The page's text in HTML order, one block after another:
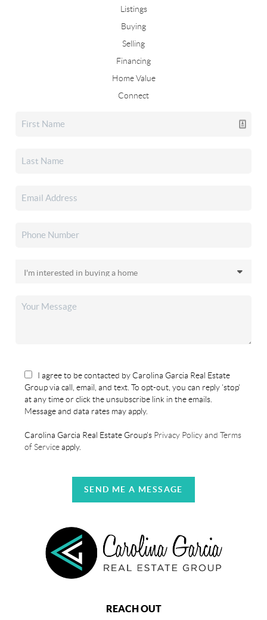
Listings
Buying
Selling
Financing
Home Value
Connect
I agree to be contacted by Carolina Garcia Real Estate
Group via call, email, and text. To opt-out, you can reply 'stop'
at any time or click the unsubscribe link in the emails.
Message and data rates may apply.
Carolina Garcia Real Estate Group's Privacy Policy and Terms
of Serviceapply.
SEND ME A MESSAGE
REACH OUT